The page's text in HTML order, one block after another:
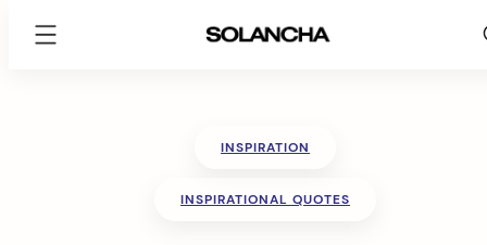
INSPIRATION
INSPIRATIONAL QUOTES